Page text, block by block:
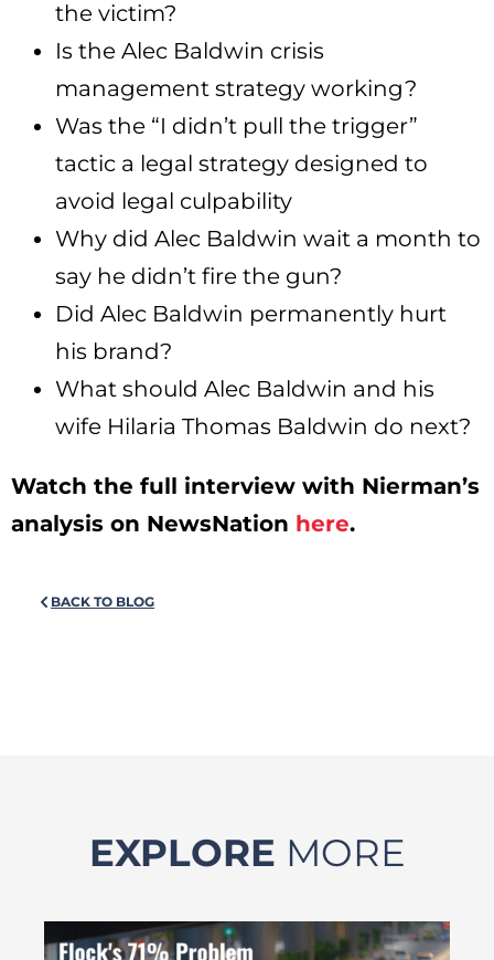
the victim?
Is the Alec Baldwin crisis
management strategy working?
Was the “I didn’t pull the trigger”
tactic a legal strategy designed to
avoid legal culpability
Why did Alec Baldwin wait a month to
say he didn’t fire the gun?
Did Alec Baldwin permanently hurt
his brand?
What should Alec Baldwin and his
wife Hilaria Thomas Baldwin do next?
Watch the full interview with Nierman’s
analysis on NewsNation here.
BACK TO BLOG
EXPLORE MORE